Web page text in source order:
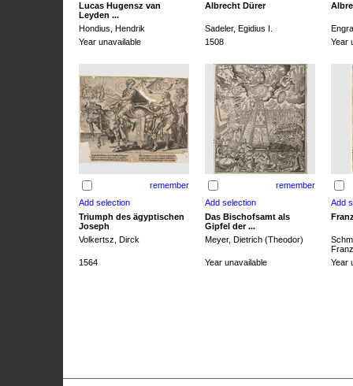
Lucas Hugensz van
Leyden ...
Albrecht Dürer
Hondius, Hendrik Sadeler, Egidius I.
Year unavailable
1508 Year
remember remember
Triumph des ägyptischen
Joseph
Das Bischofsamt als
Gipfel der ...
Volkertsz, Dirck Meyer, Dietrich (Theodor)
1564
Year unavailable Year